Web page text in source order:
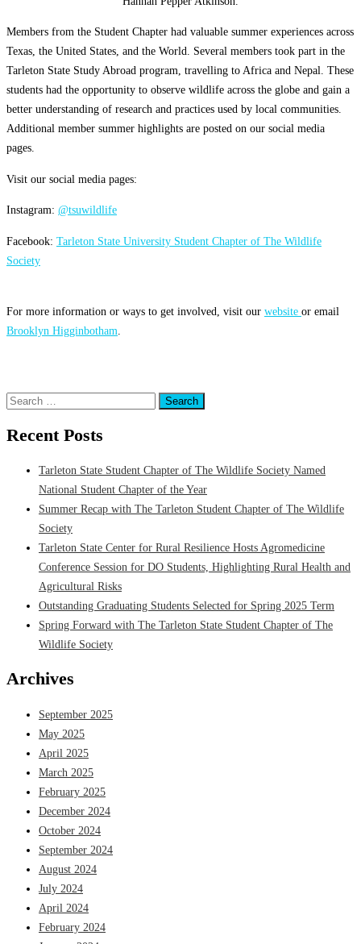
Members from the Student Chapter had valuable summer experiences across
Texas, the United States, and the World. Several members took part in the
Tarleton State Study Abroad program, travelling to Africa and Nepal. These
students had the opportunity to observe wildlife across the globe and gain a
better understanding of research and practices used by local communities.
Additional member summer highlights are posted on our social media
pages.
Visit our social media pages:
Instagram: @tsuwildlife
Facebook: Tarleton State University Student Chapter of The Wildlife
Society
For more information or ways to get involved, visit our website or email
Brooklyn Higginbotham.
Search
Recent Posts
Tarleton State Student Chapter of The Wildlife Society Named
National Student Chapter of the Year
Summer Recap with The Tarleton Student Chapter of The Wildlife
Society
Tarleton State Center for Rural Resilience Hosts Agromedicine
Conference Session for DO Students, Highlighting Rural Health and
Agricultural Risks
Outstanding Graduating Students Selected for Spring 2025 Term
Spring Forward with The Tarleton State Student Chapter of The
Wildlife Society
Archives
September 2025
May 2025
April 2025
March 2025
February 2025
December 2024
October 2024
September 2024
August 2024
July 2024
April 2024
February 2024